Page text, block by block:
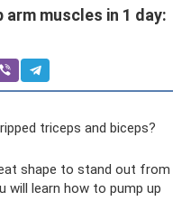
muscles in 1 day:
triceps and biceps?
shape to stand out from
will learn how to pump up